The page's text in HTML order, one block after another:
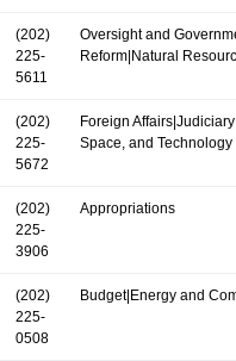
(202)
225-
5611
Oversight and
Reform|Natural
(202)
225-
5672
Foreign
Space, and Technology
(202)
225-
3906
Appropriations
(202)
225-
0508
Budget|Energy and